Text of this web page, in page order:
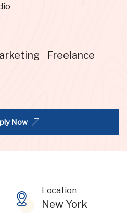
Freelance
Now
Location
New York